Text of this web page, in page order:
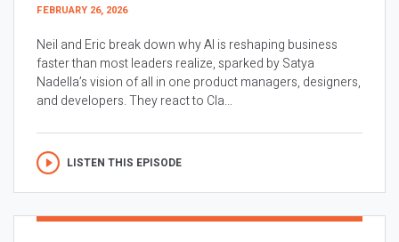
FEBRUARY 26, 2026
Neil and Eric break down why AI is reshaping business
faster than most leaders realize, sparked by Satya
Nadella’s vision of all in one product managers, designers,
and developers. They react to Cla...
LISTEN THIS EPISODE